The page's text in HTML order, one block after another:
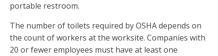
portable restroom.
The number of toilets required by OSHA depends on
the count of workers at the worksite. Companies with
20 or fewer employees must have at least one